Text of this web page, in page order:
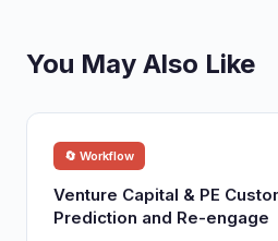
You May Also Like
🔄 Workflow
Venture Capital & PE
Prediction and Re-engage